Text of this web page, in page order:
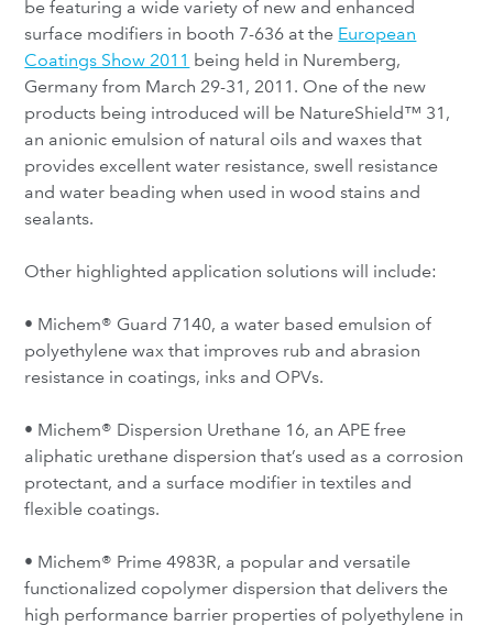
be featuring a wide variety of new and enhanced
surface modifiers in booth 7-636 at the European
Coatings Show 2011 being held in Nuremberg,
Germany from March 29-31, 2011. One of the new
products being introduced will be NatureShield™ 31,
an anionic emulsion of natural oils and waxes that
provides excellent water resistance, swell resistance
and water beading when used in wood stains and
sealants.
Other highlighted application solutions will include:
• Michem® Guard 7140, a water based emulsion of
polyethylene wax that improves rub and abrasion
resistance in coatings, inks and OPVs.
• Michem® Dispersion Urethane 16, an APE free
aliphatic urethane dispersion that’s used as a corrosion
protectant, and a surface modifier in textiles and
flexible coatings.
• Michem® Prime 4983R, a popular and versatile
functionalized copolymer dispersion that delivers the
high performance barrier properties of polyethylene in